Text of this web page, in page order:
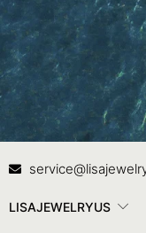
LISAJEWELRYUS